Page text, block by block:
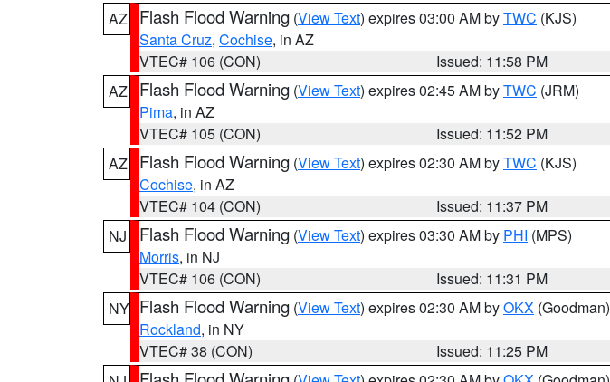
AZ
Flash Flood Warning (View Text) expires 03:00 AM byTWC (KJS)
Santa Cruz, Cochise, in AZ
VTEC# 106 (CON)
Issued: 11:58 PM
AZ
Flash Flood Warning (View Text) expires 02:45 AM byTWC (JRM)
Pima, in AZ
VTEC# 105 (CON)
Issued: 11:52 PM
AZ
Flash Flood Warning (View Text) expires 02:30 AM byTWC (KJS)
Cochise, in AZ
VTEC# 104 (CON)
Issued: 11:37 PM
NJ
Flash Flood Warning (View Text) expires 03:30 AM by PHI (MPS)
Morris, in NJ
VTEC# 106 (CON)
Issued: 11:31 PM
NY Flash Flood Warning (View Text) expires 02:30 AM byOKX (Goodman)
Rockland, in NY
VTEC# 38 (CON)
Issued: 11:25 PM